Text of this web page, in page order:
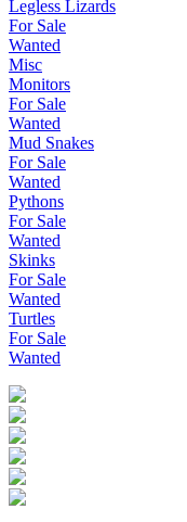
Legless Lizards
For Sale
Wanted
Misc
Monitors
For Sale
Wanted
Mud Snakes
For Sale
Wanted
Pythons
For Sale
Wanted
Skinks
For Sale
Wanted
Turtles
For Sale
Wanted